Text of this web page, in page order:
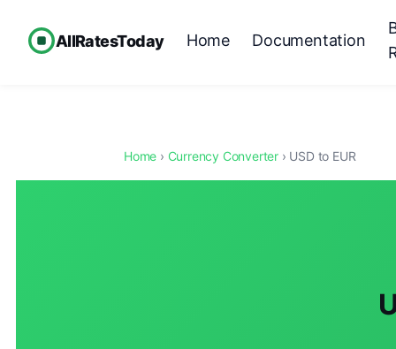
AllRatesToday Home Documentation
Home › Currency Converter › USD to EUR